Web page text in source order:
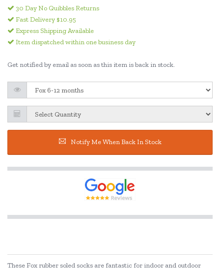
30 Day No Quibbles Returns
Fast Delivery $10.95
Express Shipping Available
Item dispatched within one business day
Get notified by email as soon as this item is back in stock.
Notify Me When Back In Stock
These Fox rubber soled socks are fantastic for indoor and outdoor